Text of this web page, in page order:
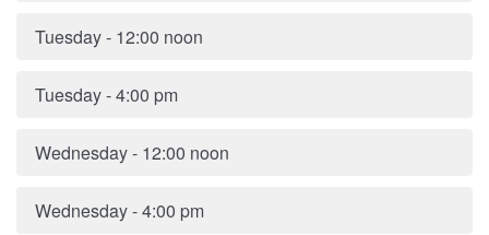
Tuesday - 12:00 noon
Tuesday - 4:00 pm
Wednesday - 12:00 noon
Wednesday - 4:00 pm